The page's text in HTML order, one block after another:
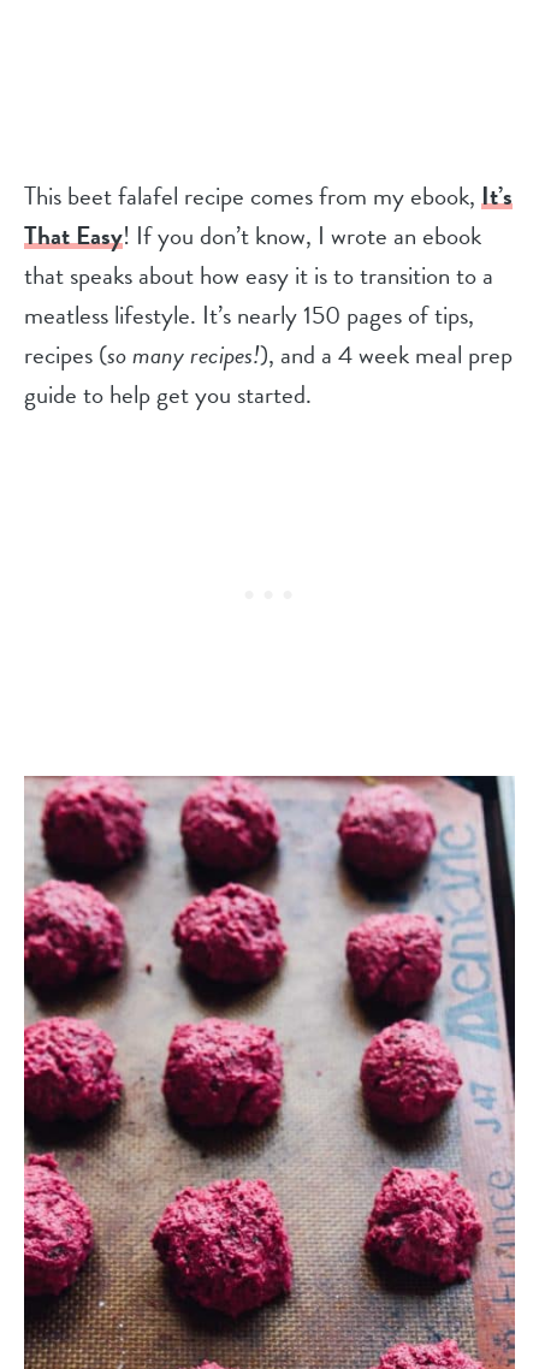
This beet falafel recipe comes from my ebook,It’s
That Easy! If you don’t know, I wrote an ebook
that speaks about how easy it is to transition to a
meatless lifestyle. It’s nearly 150 pages of tips,
recipes (so many recipes!), and a 4 week meal prep
guide to help get you started.